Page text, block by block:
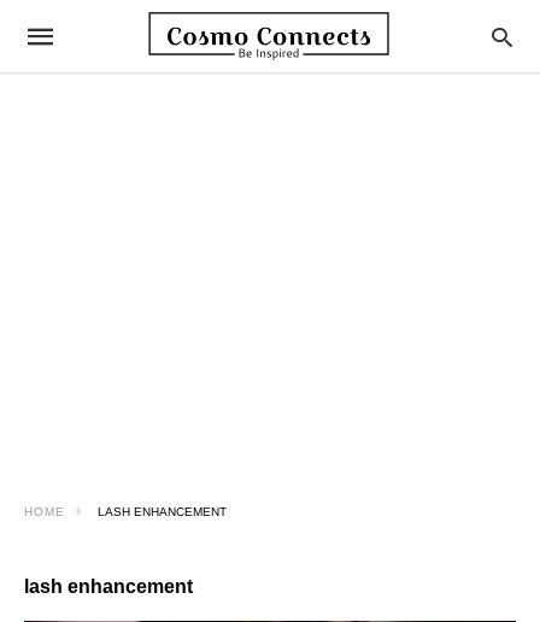
HOME LASH ENHANCEMENT
lash enhancement